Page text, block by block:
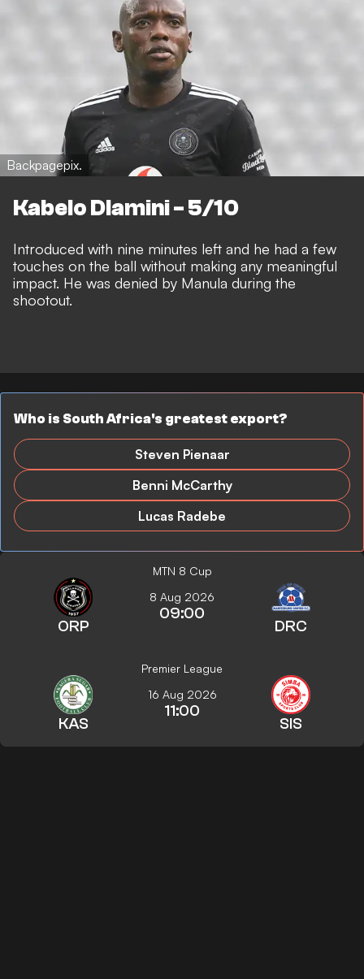
Backpagepix.
Kabelo Dlamini - 5/10
Introduced with nine minutes left and he had a few
touches on the ball without making any meaningful
impact. He was denied by Manula during the
shootout.
Who is South Africa's greatest export?
Steven Pienaar
Benni McCarthy
Lucas Radebe
MTN 8 Cup
ORP
8 Aug 2026
09:00
DRC
Premier League
KAS
16 Aug 2026
11:00
SIS